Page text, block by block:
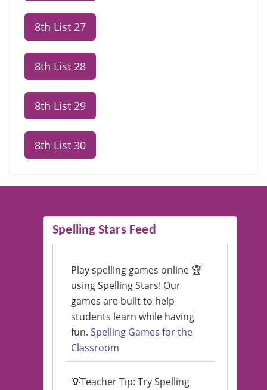
8th List 27
8th List 28
8th List 29
8th List 30
Spelling Stars Feed
Play spelling games online 🏆
using Spelling Stars! Our
games are built to help
students learn while having
fun. Spelling Games for the
Classroom
💡Teacher Tip: Try Spelling